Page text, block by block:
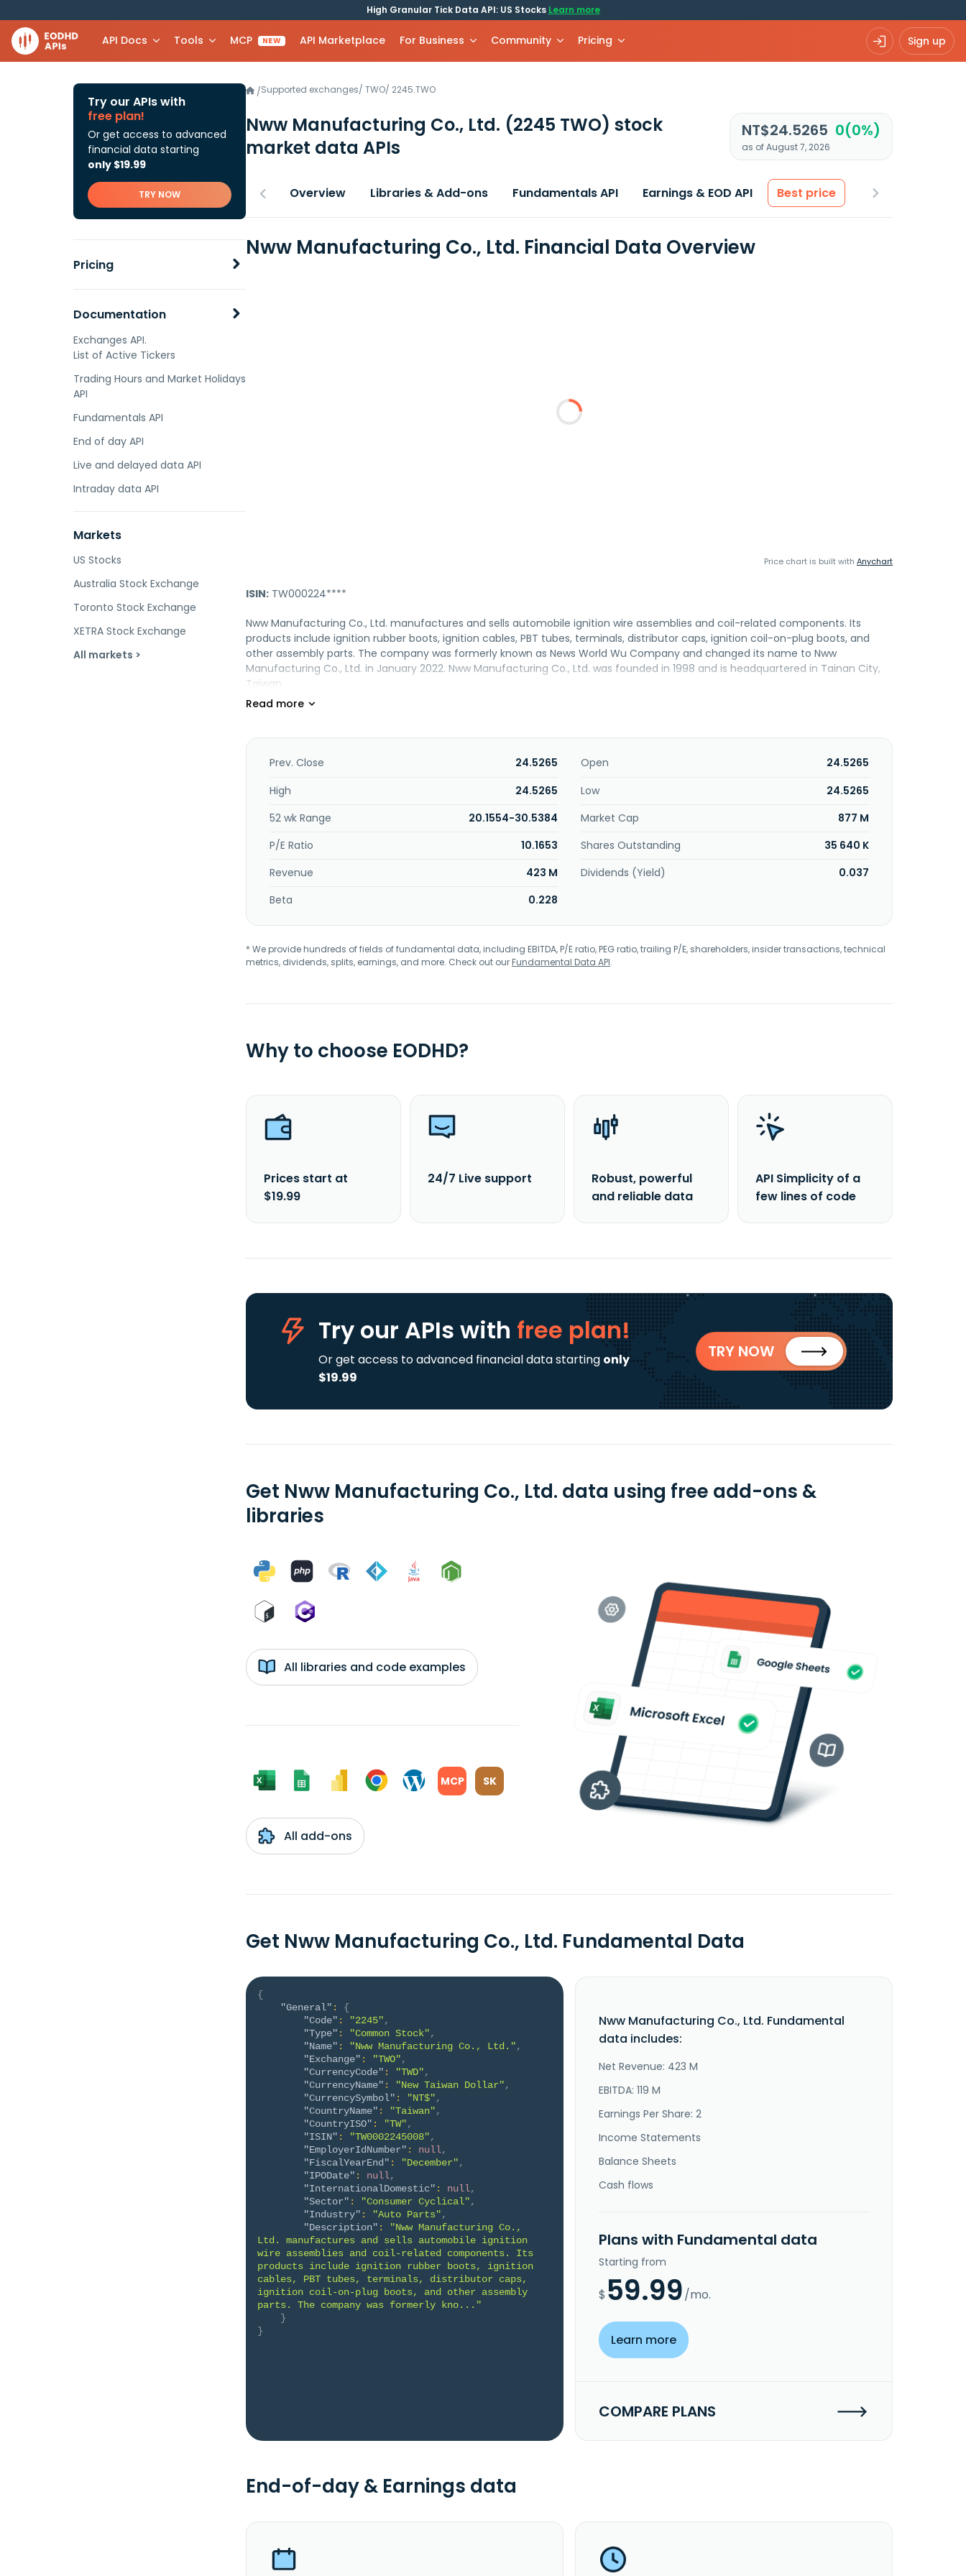
High Granular Tick Data API: US Stocks Learn more
API Docs Tools MCP NEW API Marketplace For Business Community Pricing Sign up
Try our APIs with
free plan!
Or get access to advanced
financial data starting
only $19.99
TRY NOW
Pricing
Documentation
Exchanges API.
List of Active Tickers
Trading Hours and Market Holidays
API
Fundamentals API
End of day API
Live and delayed data API
Intraday data API
Markets
US Stocks
Australia Stock Exchange
Toronto Stock Exchange
XETRA Stock Exchange
All markets >
/Supported exchanges/ TWO/ 2245.TWO
Nww Manufacturing Co., Ltd. (2245 TWO) stock
market data APIs
NT$24.5265 0(0%)
as of August 7, 2026
Overview Libraries & Add-ons Fundamentals API Earnings & EOD API Best price
Nww Manufacturing Co., Ltd. Financial Data Overview
Price chart is built with Anychart
ISIN: TW000224****
Nww Manufacturing Co., Ltd. manufactures and sells automobile ignition wire assemblies and coil-related components. Its
products include ignition rubber boots, ignition cables, PBT tubes, terminals, distributor caps, ignition coil-on-plug boots, and
other assembly parts. The company was formerly known as News World Wu Company and changed its name to Nww
Manufacturing Co., Ltd. in January 2022. Nww Manufacturing Co., Ltd. was founded in 1998 and is headquartered in Tainan City,
Taiwan.
Prev. Close 24.5265 Open
24.5265
High
24.5265 Low
24.5265
52 wk Range
20.1554-30.5384 Market Cap
877 M
P/E Ratio
10.1653 Shares Outstanding
35 640 K
Revenue
423 M Dividends (Yield)
0.037
Beta
0.228
* We provide hundreds of fields of fundamental data, including EBITDA, P/E ratio, PEG ratio, trailing P/E, shareholders, insider transactions, technical
metrics, dividends, splits, earnings, and more. Check out ourFundamental Data API.
Why to choose EODHD?
Prices start at
$19.99
24/7 Live support
Robust, powerful
and reliable data
API Simplicity of a
few lines of code
Try our APIs with free plan!
Or get access to advanced financial data starting only
$19.99
TRY NOW
Get Nww Manufacturing Co., Ltd. data using free add-ons &
libraries
All libraries and code examples
MCP SK
All add-ons
Get Nww Manufacturing Co., Ltd. Fundamental Data
{
"General" :
{
"Code" : "2245",
"Type" : "Common Stock",
"Name" : "Nww Manufacturing Co., Ltd.",
"Exchange" : "TWO",
"CurrencyCode" : "TWD",
"CurrencyName" : "New Taiwan Dollar",
"CurrencySymbol" : "NT$",
"CountryName" : "Taiwan",
"CountryISO" : "TW",
"ISIN" : "TW0002245008",
"EmployerIdNumber" : null,
"FiscalYearEnd" : "December",
"IPODate" : null,
"InternationalDomestic" : null,
"Sector" : "Consumer Cyclical",
"Industry" : "Auto Parts",
"Description" :
"Nww Manufacturing Co.,
Ltd. manufactures and sells automobile ignition
wire assemblies and coil-related components. Its
products include ignition rubber boots, ignition
cables, PBT tubes, terminals, distributor caps,
ignition coil-on-plug boots, and other assembly
parts. The company was formerly kno..."
}
}
Nww Manufacturing Co., Ltd. Fundamental
data includes:
Net Revenue: 423 M
EBITDA: 119 M
Earnings Per Share: 2
Income Statements
Balance Sheets
Cash flows
Plans with Fundamental data
Starting from
$ 59.99/mo.
Learn more
COMPARE PLANS
End-of-day & Earnings data